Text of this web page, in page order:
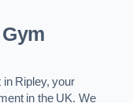
Ripley, your
in the UK. We